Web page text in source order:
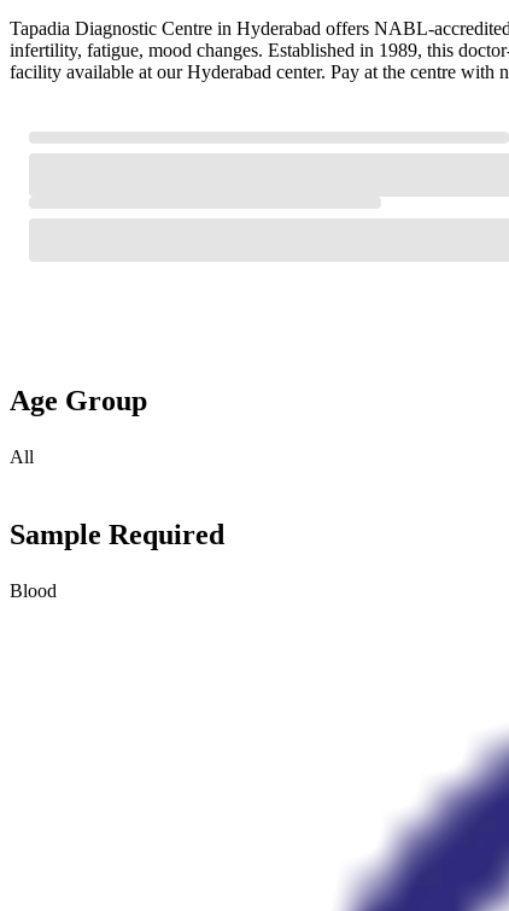
Tapadia Diagnostic Centre in Hyderabad offers NABL-
infertility, fatigue, mood changes. Established in 1989, this
facility available at our Hyderabad center. Pay at the centre with
Age Group
All
Sample Required
Blood